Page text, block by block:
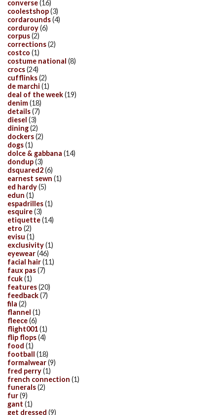
converse(16)
coolestshop(3)
cordarounds(4)
corduroy(6)
corpus(2)
corrections(2)
costco (1)
costume national (8)
crocs(24)
cufflinks(2)
de marchi (1)
deal of the week(19)
denim(18)
details(7)
diesel (3)
dining(2)
dockers(2)
dogs(1)
dolce & gabbana (14)
dondup(3)
dsquared2(6)
earnest sewn (1)
ed hardy(5)
edun (1)
espadrilles(1)
esquire(3)
etiquette(14)
etro (2)
evisu (1)
exclusivity(1)
eyewear(46)
facial hair(11)
faux pas(7)
fcuk(1)
features(20)
feedback(7)
fila (2)
flannel (1)
fleece(6)
flight001(1)
flip flops(4)
food (1)
football (18)
formalwear(9)
fred perry(1)
french connection (1)
funerals(2)
fur(9)
gant (1)
get dressed (9)